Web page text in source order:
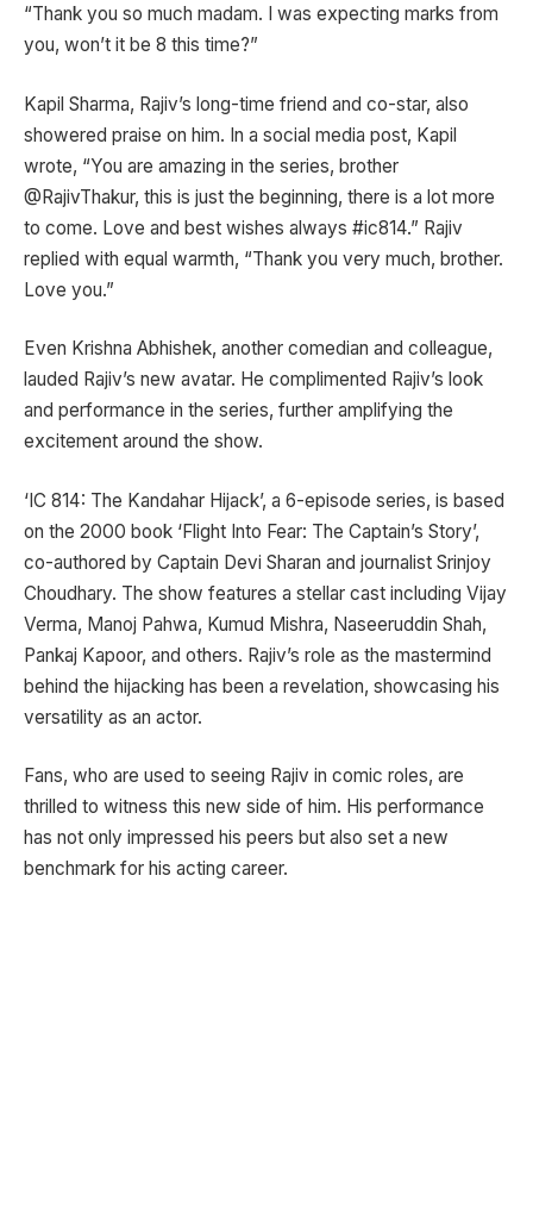
“Thank you so much madam. I was expecting marks from
you, won’t it be 8 this time?”
Kapil Sharma, Rajiv’s long-time friend and co-star, also
showered praise on him. In a social media post, Kapil
wrote, “You are amazing in the series, brother
@RajivThakur, this is just the beginning, there is a lot more
to come. Love and best wishes always #ic814.” Rajiv
replied with equal warmth, “Thank you very much, brother.
Love you.”
Even Krishna Abhishek, another comedian and colleague,
lauded Rajiv’s new avatar. He complimented Rajiv’s look
and performance in the series, further amplifying the
excitement around the show.
‘IC 814: The Kandahar Hijack’, a 6-episode series, is based
on the 2000 book ‘Flight Into Fear: The Captain’s Story’,
co-authored by Captain Devi Sharan and journalist Srinjoy
Choudhary. The show features a stellar cast including Vijay
Verma, Manoj Pahwa, Kumud Mishra, Naseeruddin Shah,
Pankaj Kapoor, and others. Rajiv’s role as the mastermind
behind the hijacking has been a revelation, showcasing his
versatility as an actor.
Fans, who are used to seeing Rajiv in comic roles, are
thrilled to witness this new side of him. His performance
has not only impressed his peers but also set a new
benchmark for his acting career.